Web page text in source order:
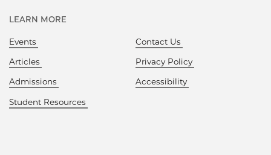
LEARN MORE
Events
Articles
Admissions
Student Resources
Contact Us
Privacy Policy
Accessibility